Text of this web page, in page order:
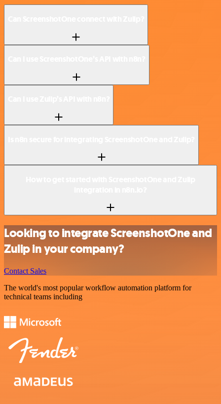
Looking to integrate ScreenshotOne and
Zulip in your company?
Contact Sales
The world's most popular workflow automation platform for
technical teams including